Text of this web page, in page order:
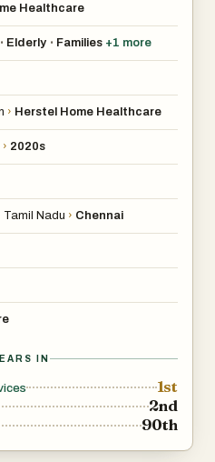
Healthcare
• Elderly • Families +1 more
› Herstel Home Healthcare
› 2020s
Tamil Nadu › Chennai
IN
1st
2nd
90th